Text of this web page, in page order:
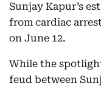
Sunjay Kapur’s
from cardiac
on June 12.
While the
feud between